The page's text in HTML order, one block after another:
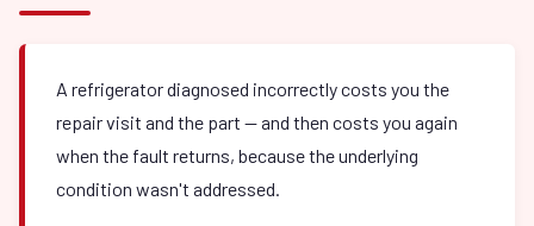
A refrigerator diagnosed incorrectly costs you the
repair visit and the part — and then costs you again
when the fault returns, because the underlying
condition wasn't addressed.